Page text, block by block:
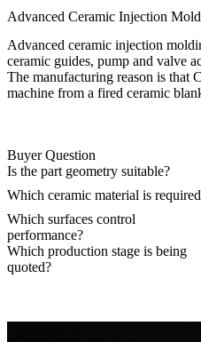
Advanced Ceramic Injection
Advanced ceramic injection
ceramic guides, pump and valve
The manufacturing reason is that
machine from a fired ceramic
Buyer Question
Is the part geometry suitable?
Which ceramic material is
Which surfaces control
performance?
Which production stage is being
quoted?